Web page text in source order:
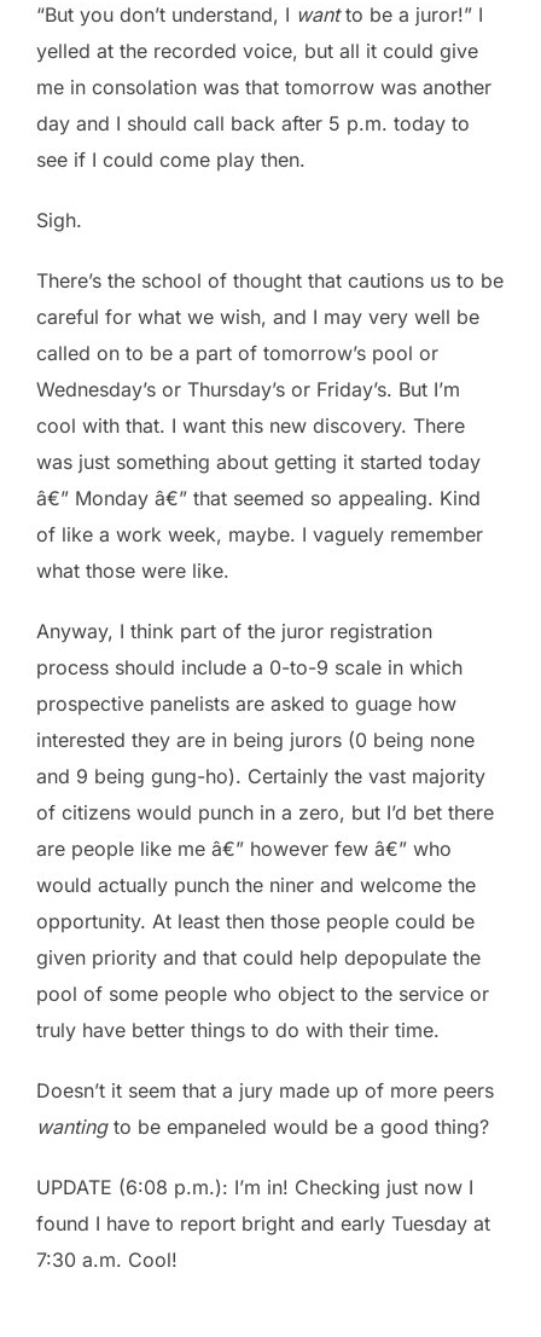
“But you don’t understand, I wantto be a juror!” I
yelled at the recorded voice, but all it could give
me in consolation was that tomorrow was another
day and I should call back after 5 p.m. today to
see if I could come play then.
Sigh.
There’s the school of thought that cautions us to be
careful for what we wish, and I may very well be
called on to be a part of tomorrow’s pool or
Wednesday’s or Thursday’s or Friday’s. But I’m
cool with that. I want this new discovery. There
was just something about getting it started today
â€” Monday â€” that seemed so appealing. Kind
of like a work week, maybe. I vaguely remember
what those were like.
Anyway, I think part of the juror registration
process should include a 0-to-9 scale in which
prospective panelists are asked to guage how
interested they are in being jurors (0 being none
and 9 being gung-ho). Certainly the vast majority
of citizens would punch in a zero, but I’d bet there
are people like me â€” however few â€” who
would actually punch the niner and welcome the
opportunity. At least then those people could be
given priority and that could help depopulate the
pool of some people who object to the service or
truly have better things to do with their time.
Doesn’t it seem that a jury made up of more peers
wantingto be empaneled would be a good thing?
UPDATE (6:08 p.m.): I’m in! Checking just now I
found I have to report bright and early Tuesday at
7:30 a.m. Cool!